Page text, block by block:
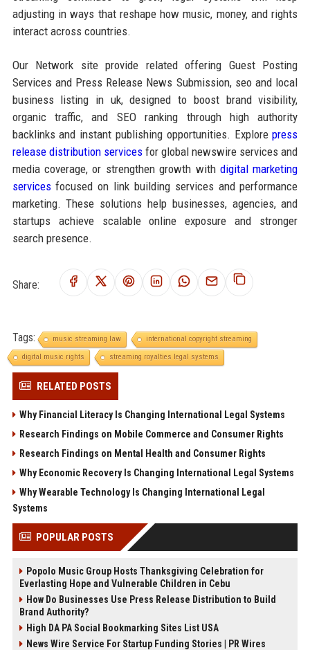
adjusting in ways that reshape how music, money, and rights
interact across countries.
Our Network site provide related offering Guest Posting
Services and Press Release News Submission, seo and local
business listing in uk, designed to boost brand visibility,
organic traffic, and SEO ranking through high authority
backlinks and instant publishing opportunities. Explorepress
release distribution servicesfor global newswire services and
media coverage, or strengthen growth withdigital marketing
servicesfocused on link building services and performance
marketing. These solutions help businesses, agencies, and
startups achieve scalable online exposure and stronger
search presence.
Share:
Tags: music streaming law
international copyright streaming
digital music rights
streaming royalties legal systems
RELATED POSTS
Why Financial Literacy Is Changing International Legal Systems
Research Findings on Mobile Commerce and Consumer Rights
Research Findings on Mental Health and Consumer Rights
Why Economic Recovery Is Changing International Legal Systems
Why Wearable Technology Is Changing International Legal
Systems
POPULAR POSTS
Popolo Music Group Hosts Thanksgiving Celebration for
Everlasting Hope and Vulnerable Children in Cebu
How Do Businesses Use Press Release Distribution to Build
Brand Authority?
High DA PA Social Bookmarking Sites List USA
News Wire Service For Startup Funding Stories | PR Wires